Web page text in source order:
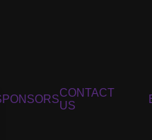
CONTACT
US